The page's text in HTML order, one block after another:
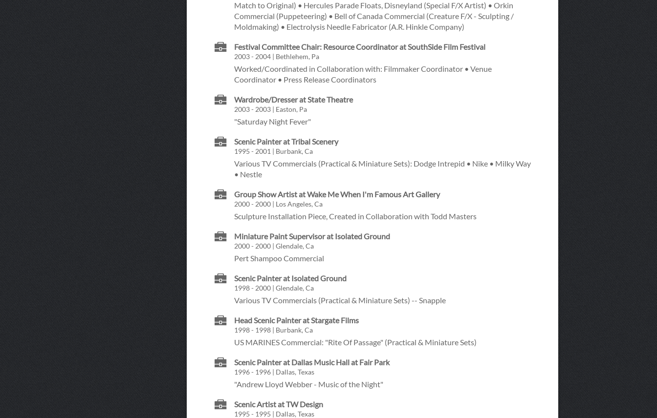
Match to Original) • Hercules Parade Floats, Disneyland (Special F/X Artist) • Orkin
Commercial (Puppeteering) • Bell of Canada Commercial (Creature F/X - Sculpting /
Moldmaking) • Electrolysis Needle Fabricator (A.R. Hinkle Company)
Festival Committee Chair: Resource Coordinator at SouthSide Film Festival
2003 - 2004 | Bethlehem, Pa
Worked/Coordinated in Collaboration with: Filmmaker Coordinator • Venue
Coordinator • Press Release Coordinators
Wardrobe/Dresser at State Theatre
2003 - 2003 | Easton, Pa
"Saturday Night Fever"
Scenic Painter at Tribal Scenery
1995 - 2001 | Burbank, Ca
Various TV Commercials (Practical & Miniature Sets): Dodge Intrepid • Nike • Milky Way
• Nestle
Group Show Artist at Wake Me When I'm Famous Art Gallery
2000 - 2000 | Los Angeles, Ca
Sculpture Installation Piece, Created in Collaboration with Todd Masters
Miniature Paint Supervisor at Isolated Ground
2000 - 2000 | Glendale, Ca
Pert Shampoo Commercial
Scenic Painter at Isolated Ground
1998 - 2000 | Glendale, Ca
Various TV Commercials (Practical & Miniature Sets) -- Snapple
Head Scenic Painter at Stargate Films
1998 - 1998 | Burbank, Ca
US MARINES Commercial: "Rite Of Passage" (Practical & Miniature Sets)
Scenic Painter at Dallas Music Hall at Fair Park
1996 - 1996 | Dallas, Texas
"Andrew Lloyd Webber - Music of the Night"
Scenic Artist at TW Design
1995 - 1995 | Dallas, Texas